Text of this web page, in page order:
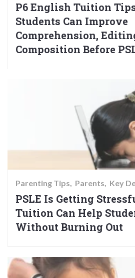
P6 English Tuition
Students Can Improve
Comprehension,
Composition Before
Parenting Tips Parents Key
PSLE Is Getting
Tuition Can Help
Without Burning Out